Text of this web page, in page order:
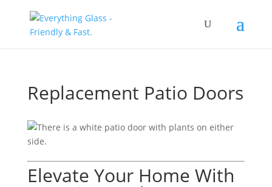
Replacement Patio Doors
Elevate Your Home With
Save Up To 60% on Windows
& Doors By Just Replacing
The Glass
Free Quote!